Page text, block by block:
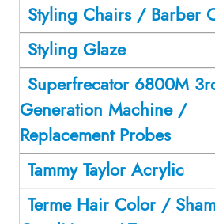
Styling Chairs / Barber
Styling Glaze
Superfrecator 6800M
Generation Machine /
Replacement Probes
Tammy Taylor Acrylic
Terme Hair Color /